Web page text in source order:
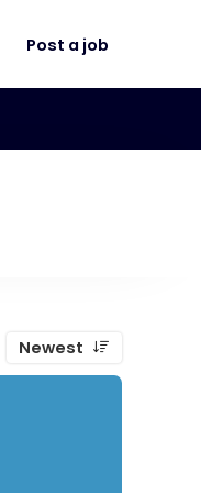
Post a job
Newest